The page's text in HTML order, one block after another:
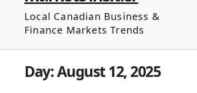
Local Canadian Business &
Finance Markets Trends
Day:August 12, 2025